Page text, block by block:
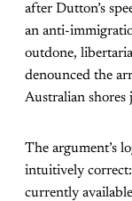
after Dutton’s
an anti-
outdone,
denounced the
Australian shores
The argument’s
intuitively
currently